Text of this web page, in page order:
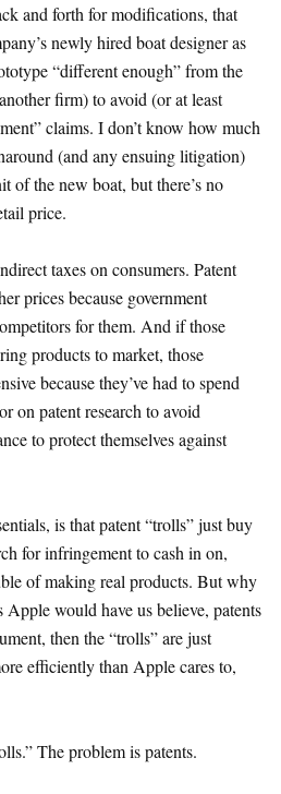
and forth for modifications, that
newly hired boat designer as
“different enough” from the
firm) to avoid (or at least
claims. I don’t know how much
(and any ensuing litigation)
of the new boat, but there’s no
price.
taxes on consumers. Patent
prices because government
for them. And if those
products to market, those
because they’ve had to spend
on patent research to avoid
to protect themselves against
is that patent “trolls” just buy
for infringement to cash in on,
of making real products. But why
Apple would have us believe, patents
then the “trolls” are just
efficiently than Apple cares to,
The problem is patents.